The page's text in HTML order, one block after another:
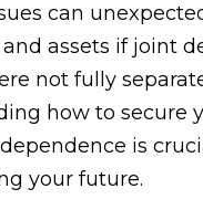
can
assets if joint
not fully
how to secure
is
your future.